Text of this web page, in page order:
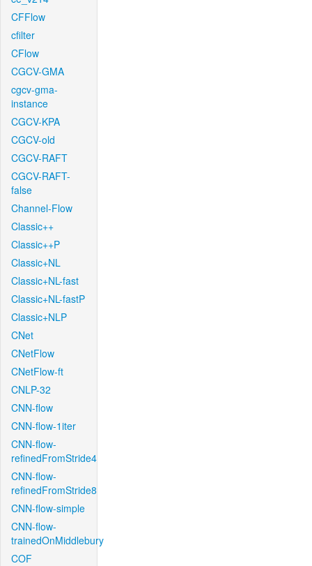
CFFlow
cfilter
CFlow
CGCV-GMA
cgcv-gma-
instance
CGCV-KPA
CGCV-old
CGCV-RAFT
CGCV-RAFT-
false
Channel-Flow
Classic++
Classic++P
Classic+NL
Classic+NL-fast
Classic+NL-fastP
Classic+NLP
CNet
CNetFlow
CNetFlow-ft
CNLP-32
CNN-flow
CNN-flow-1iter
CNN-flow-
refinedFromStride4
CNN-flow-
refinedFromStride8
CNN-flow-simple
CNN-flow-
trainedOnMiddlebury
COF